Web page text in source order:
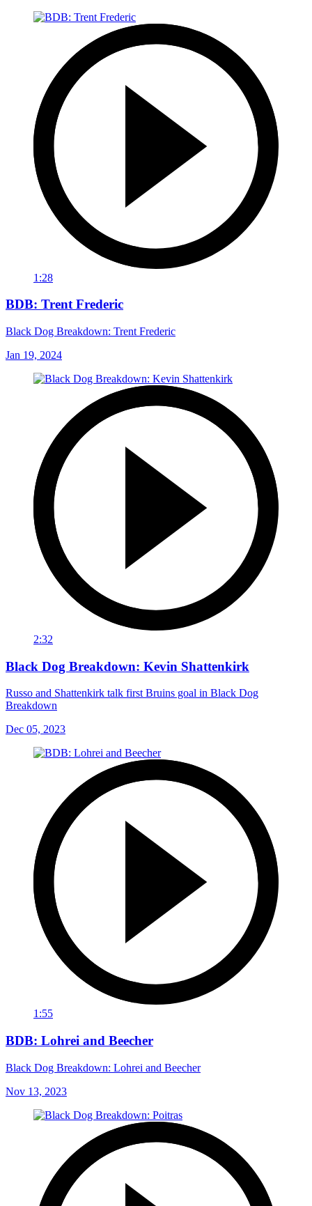
1:28
BDB: Trent Frederic
Black Dog Breakdown: Trent Frederic
Jan 19, 2024
2:32
Black Dog Breakdown: Kevin Shattenkirk
Russo and Shattenkirk talk first Bruins goal in Black Dog
Breakdown
Dec 05, 2023
1:55
BDB: Lohrei and Beecher
Black Dog Breakdown: Lohrei and Beecher
Nov 13, 2023